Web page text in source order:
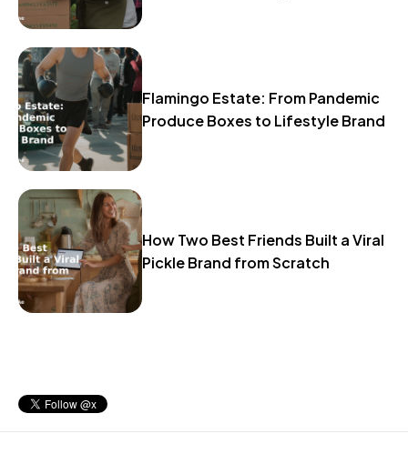
Flamingo Estate: From Pandemic
Produce Boxes to Lifestyle Brand
How Two Best Friends Built a Viral
Pickle Brand from Scratch